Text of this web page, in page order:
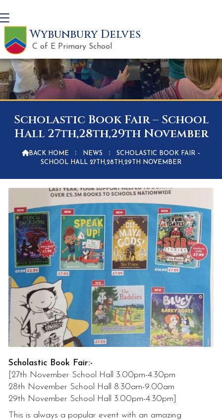
Wybunbury Delves
C of E Primary School
Scholastic Book Fair – School
Hall 27th,28th,29th November
BACK HOME ⁞ NEWS ⁞
SCHOLASTIC BOOK FAIR –
SCHOOL HALL 27TH,28TH,29TH NOVEMBER
Scholastic Book Fair:-
[27th November School Hall 3.00pm-4.30pm
28th November School Hall 8.30am-9.00am
29th November School Hall 3.00pm-4.30pm]
This is always a popular event with an amazing